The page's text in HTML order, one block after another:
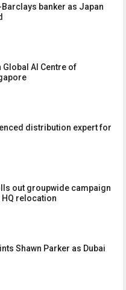
banker as Japan
Global AI Centre of
distribution expert for
out groupwide campaign
relocation
Shawn Parker as Dubai